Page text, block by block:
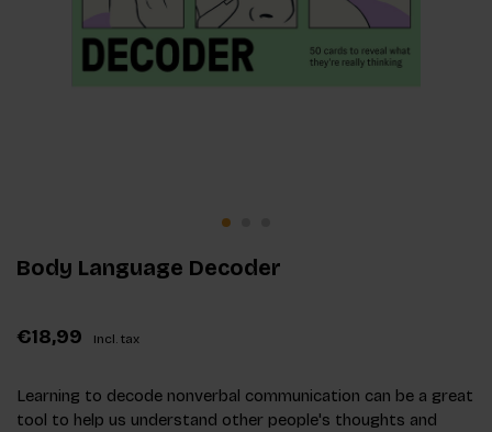
Body Language Decoder
€18,99 Incl. tax
Learning to decode nonverbal communication can be a great
tool to help us understand other people's thoughts and